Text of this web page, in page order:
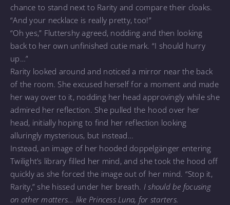
chance to stand next to Rarity and compare their cloaks.
“And your necklace is really pretty, too!”
“Oh yes,” Fluttershy agreed, nodding and then looking
back to her own unfinished cutie mark. “I should hurry
up…”
Rarity looked around and noticed a mirror near the back
of the room. She excused herself for a moment and made
her way over to it, nodding her head approvingly while she
admired her reflection. She pulled the hood over her
head, initially hoping to find her reflection looking
alluringly mysterious, but instead…
Instead, an image of her hooded doppelgänger entering
Twilight’s library filled her mind, and she took the hood off
quickly as she forced the image out of her mind. “Stop it,
Rarity,” she hissed under her breath. I should be focusing
on other matters… like Princess Luna, for starters.